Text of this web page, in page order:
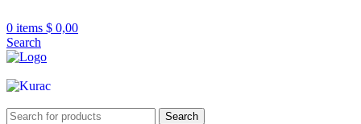
0 items $ 0,00
Search
Search
Over
Worldwide – Fast
USA & AUS, No Import Tariffs.
Payments